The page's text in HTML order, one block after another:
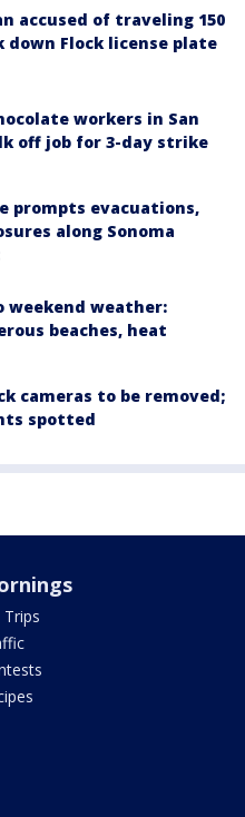
accused of traveling 150
down Flock license plate
workers in San
off job for 3-day strike
prompts evacuations,
along Sonoma
weekend weather:
beaches, heat
cameras to be removed;
spotted
Trips